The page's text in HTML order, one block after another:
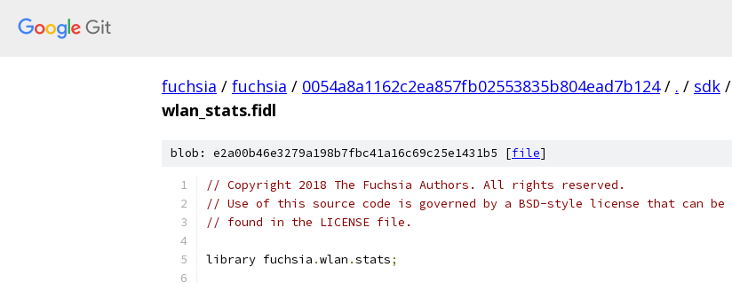
fuchsia / fuchsia / 0054a8a1162c2ea857fb02553835b804ead7b124 / . / sdk /
wlan_stats.fidl
blob: e2a00b46e3279a198b7fbc41a16c69c25e1431b5 [file]
// Copyright 2018 The Fuchsia Authors. All rights reserved.
// Use of this source code is governed by a BSD-style license that can be
// found in the LICENSE file.
library fuchsia .wlan .stats;